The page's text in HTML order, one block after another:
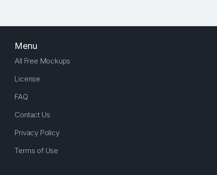
Menu
All Free Mockups
License
FAQ
Contact Us
Privacy Policy
Terms of Use